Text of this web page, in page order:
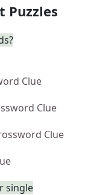
Puzzles
Clue
Clue
Clue
single